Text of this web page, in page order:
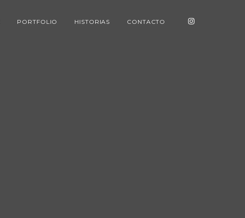
PORTFOLIO HISTORIAS CONTACTO